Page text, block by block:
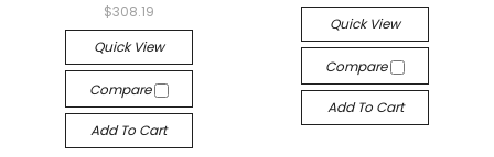
$308.19
Quick View
Compare
Add To Cart
Quick View
Compare
Add To Cart